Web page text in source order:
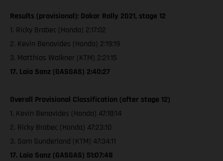
Results (provisional): Dakar Rally 2021, stage 12
1. Ricky Brabec (Honda) 2:17:02
2. Kevin Benavides (Honda) 2:19:19
3. Matthias Walkner (KTM) 2:21:15
17. Laia Sanz (GASGAS) 2:40:27
Overall Provisional Classification (after stage 12)
1. Kevin Benavides (Honda) 47:18:14
2. Ricky Brabec (Honda) 47:23:10
3. Sam Sunderland (KTM) 47:34:11
17. Laia Sanz (GASGAS) 51:07:48